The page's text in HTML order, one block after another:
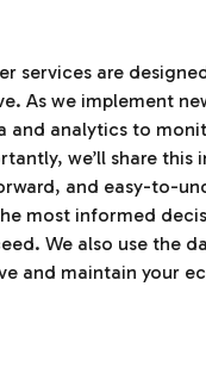
services are
As we implement
and analytics to
we’ll share this
and easy-to-
most informed
We also use the
and maintain your